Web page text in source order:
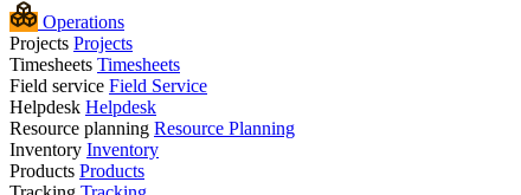
Operations
Projects Projects
Timesheets Timesheets
Field service Field Service
Helpdesk Helpdesk
Resource planning Resource Planning
Inventory Inventory
Products Products